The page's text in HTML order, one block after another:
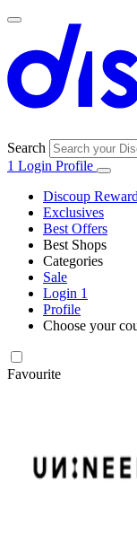
Search
1 Login Profile
Discoup
Exclusives
Best Offers
Best Shops
Amazon
Currys
Categories
Shoes
Sale
Login 1
Profile
Choose your
Favourite